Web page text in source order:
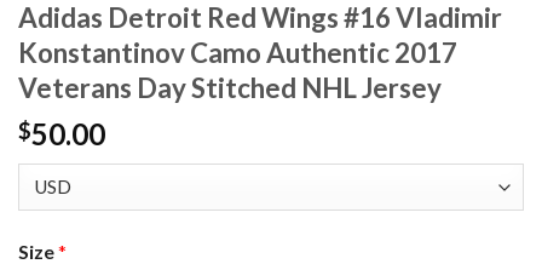
Adidas Detroit Red Wings #16 Vladimir
Konstantinov Camo Authentic 2017
Veterans Day Stitched NHL Jersey
$50.00
Size*